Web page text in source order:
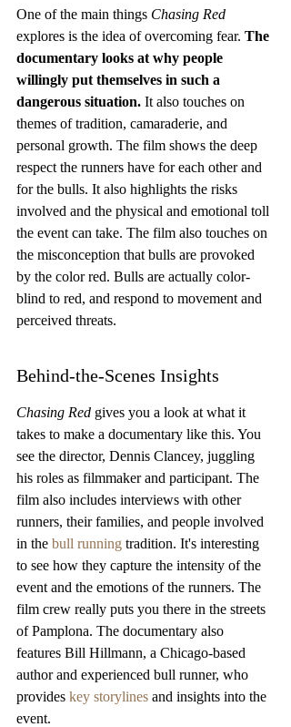
One of the main things Chasing Red
explores is the idea of overcoming fear. The
documentary looks at why people
willingly put themselves in such a
dangerous situation. It also touches on
themes of tradition, camaraderie, and
personal growth. The film shows the deep
respect the runners have for each other and
for the bulls. It also highlights the risks
involved and the physical and emotional toll
the event can take. The film also touches on
the misconception that bulls are provoked
by the color red. Bulls are actually color-
blind to red, and respond to movement and
perceived threats.
Behind-the-Scenes Insights
Chasing Red gives you a look at what it
takes to make a documentary like this. You
see the director, Dennis Clancey, juggling
his roles as filmmaker and participant. The
film also includes interviews with other
runners, their families, and people involved
in the bull running tradition. It's interesting
to see how they capture the intensity of the
event and the emotions of the runners. The
film crew really puts you there in the streets
of Pamplona. The documentary also
features Bill Hillmann, a Chicago-based
author and experienced bull runner, who
provides key storylines and insights into the
event.